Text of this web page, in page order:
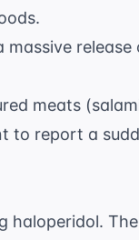
meats
to report a
haloperidol.